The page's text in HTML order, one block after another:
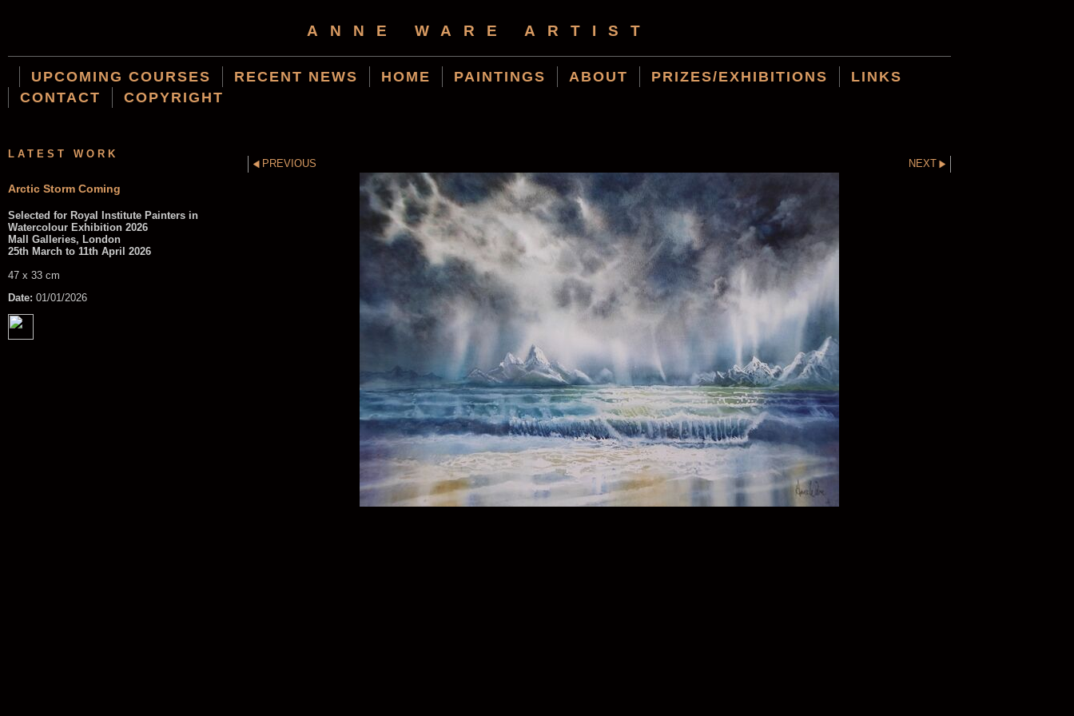
ANNE WARE ARTIST
UPCOMING COURSES RECENT NEWS HOME PAINTINGS ABOUT PRIZES/EXHIBITIONS
LINKS
CONTACT
COPYRIGHT
LATEST WORK
Arctic Storm Coming
Selected for Royal Institute Painters in
Watercolour Exhibition 2026
Mall Galleries, London
25th March to 11th April 2026
47 x 33 cm
Date: 01/01/2026
PREVIOUS NEXT